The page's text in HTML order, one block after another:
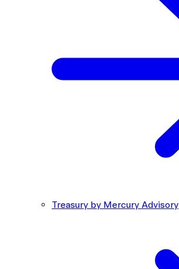
Treasury by Mercury Advisory